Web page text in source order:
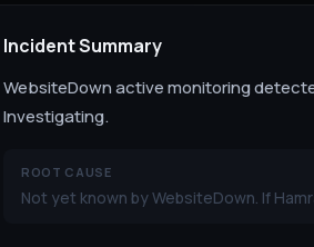
Incident Summary
WebsiteDown active monitoring
Investigating.
ROOT CAUSE
Not yet known by WebsiteDown. If